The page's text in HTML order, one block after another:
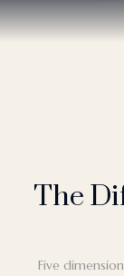
The
Five